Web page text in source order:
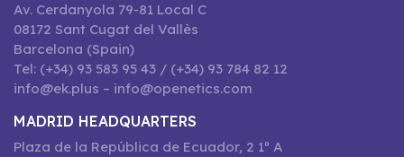
Av. Cerdanyola 79-81 Local C
08172 Sant Cugat del Vallès
Barcelona (Spain)
Tel: (+34) 93 583 95 43 / (+34) 93 784 82 12
info@ek.plus – info@openetics.com
MADRID HEADQUARTERS
Plaza de la República de Ecuador, 2 1º A